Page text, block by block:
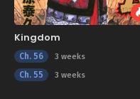
Kingdom
Ch. 56 3 weeks
Ch. 55 3 weeks